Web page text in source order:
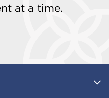
at a time.